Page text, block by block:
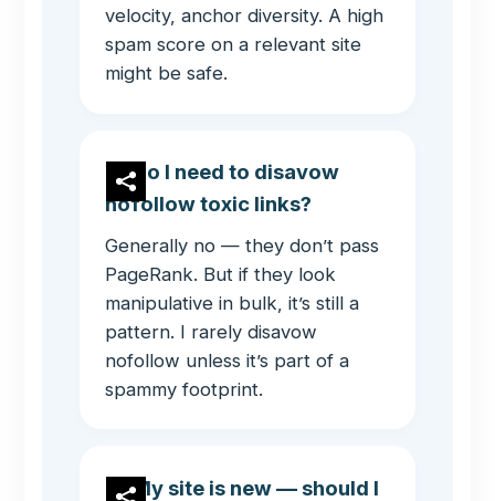
velocity, anchor diversity. A high
spam score on a relevant site
might be safe.
Do I need to disavow
nofollow toxic links?
Generally no — they don’t pass
PageRank. But if they look
manipulative in bulk, it’s still a
pattern. I rarely disavow
nofollow unless it’s part of a
spammy footprint.
My site is new — should I